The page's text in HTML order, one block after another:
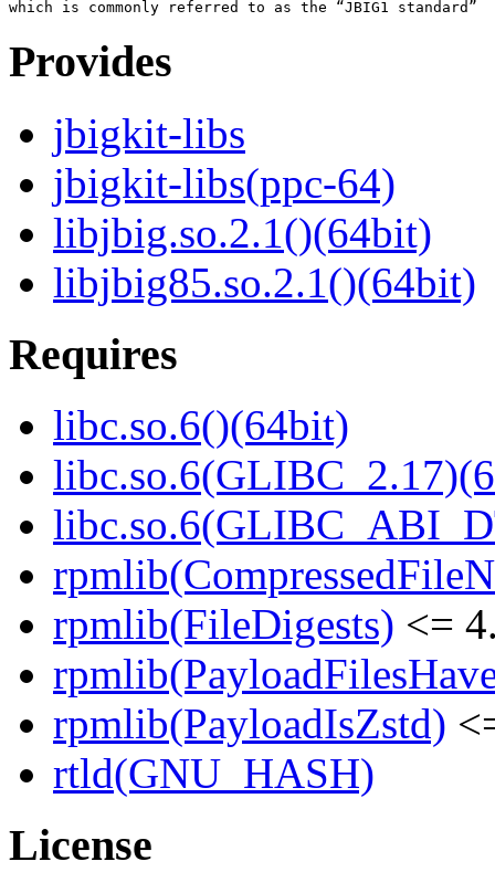
Provides
jbigkit-libs
jbigkit-libs(ppc-64)
libjbig.so.2.1()(64bit)
libjbig85.so.2.1()(64bit)
Requires
libc.so.6()(64bit)
rpmlib(FileDigests) <=
rpmlib(PayloadIsZstd)
rtld(GNU_HASH)
License